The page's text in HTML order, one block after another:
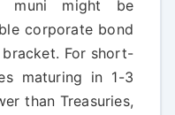
muni might be
corporate bond
For short-
maturing in 1-3
than Treasuries,